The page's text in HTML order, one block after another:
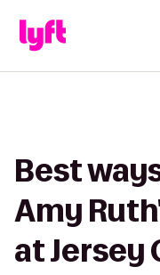
Best
Amy
at Jersey